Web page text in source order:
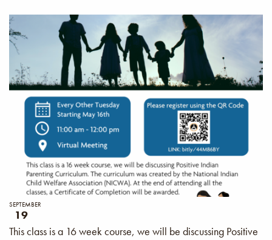
SEPTEMBER
19
This class is a 16 week course, we will be discussing Positive